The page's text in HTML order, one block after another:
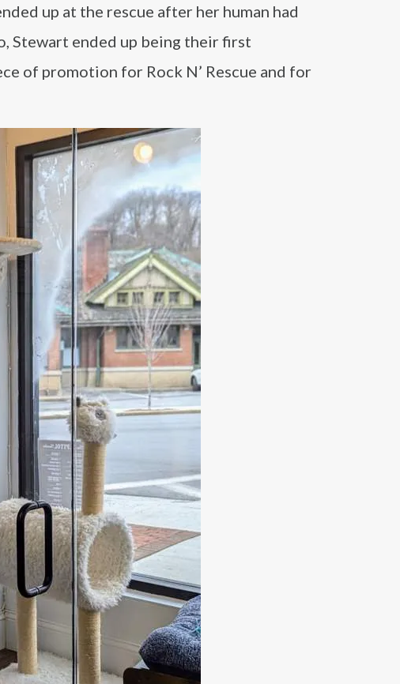
up at the rescue after her human had
Stewart ended up being their first
of promotion for Rock N’ Rescue and for